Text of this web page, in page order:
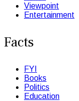
Viewpoint
Entertainment
Facts
FYI
Books
Politics
Education